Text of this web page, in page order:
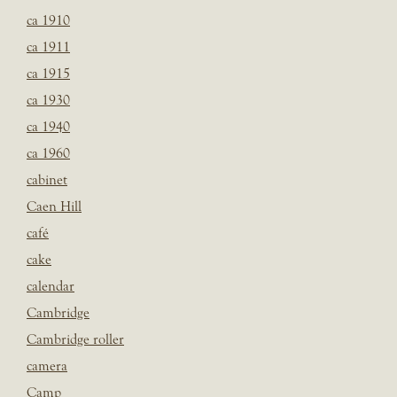
ca 1910
ca 1911
ca 1915
ca 1930
ca 1940
ca 1960
cabinet
Caen Hill
café
cake
calendar
Cambridge
Cambridge roller
camera
Camp